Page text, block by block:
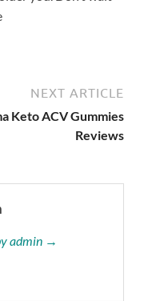
NEXT ARTICLE
Keto ACV Gummies
Reviews
admin →